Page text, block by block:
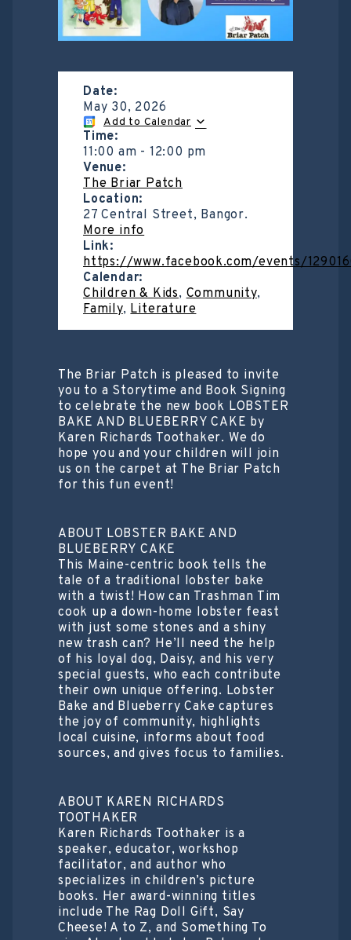
Date:
May 30, 2026
Add to Calendar
Time:
11:00 am - 12:00 pm
Venue:
The Briar Patch
Location:
27 Central Street, Bangor.
More info
Link:
https://www.facebook.com/events/
Calendar:
Children & Kids, Community,
Family, Literature
The Briar Patch is pleased to invite
you to a Storytime and Book Signing
to celebrate the new book LOBSTER
BAKE AND BLUEBERRY CAKE by
Karen Richards Toothaker. We do
hope you and your children will join
us on the carpet at The Briar Patch
for this fun event!
ABOUT LOBSTER BAKE AND
BLUEBERRY CAKE
This Maine-centric book tells the
tale of a traditional lobster bake
with a twist! How can Trashman Tim
cook up a down-home lobster feast
with just some stones and a shiny
new trash can? He’ll need the help
of his loyal dog, Daisy, and his very
special guests, who each contribute
their own unique offering. Lobster
Bake and Blueberry Cake captures
the joy of community, highlights
local cuisine, informs about food
sources, and gives focus to families.
ABOUT KAREN RICHARDS
TOOTHAKER
Karen Richards Toothaker is a
speaker, educator, workshop
facilitator, and author who
specializes in children’s picture
books. Her award-winning titles
include The Rag Doll Gift, Say
Cheese! A to Z, and Something To